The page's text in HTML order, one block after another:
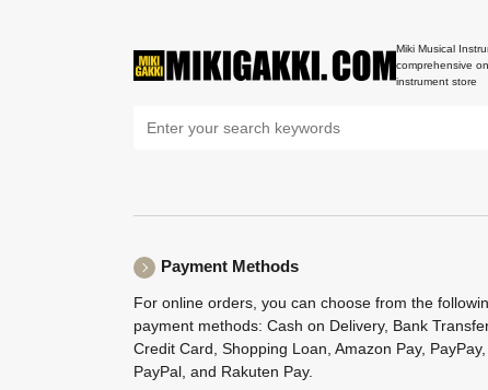
Miki Musical
comprehensive
instrument store
Payment Methods
For online orders, you can choose from the
payment methods: Cash on Delivery, Bank
Credit Card, Shopping Loan, Amazon Pay, PayPay,
PayPal, and Rakuten Pay.